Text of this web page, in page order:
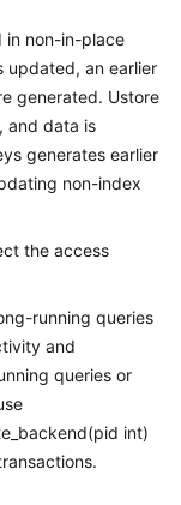
in non-in-place
updated, an earlier
generated. Ustore
and data is
generates earlier
non-index
the access
running queries
and
queries or
int)